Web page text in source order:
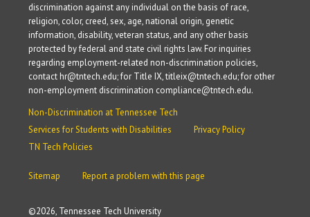
©2026, Tennessee Tech University
discrimination against any individual on the basis of race,
religion, color, creed, sex, age, national origin, genetic
information, disability, veteran status, and any other basis
protected by federal and state civil rights law. For inquiries
regarding employment-related non-discrimination policies,
contact hr@tntech.edu; for Title IX, titleix@tntech.edu; for other
non-employment discrimination compliance@tntech.edu.
Non-Discrimination at Tennessee Tech
Services for Students with Disabilities
Privacy Policy
TN Tech Policies
Sitemap Report a problem with this page